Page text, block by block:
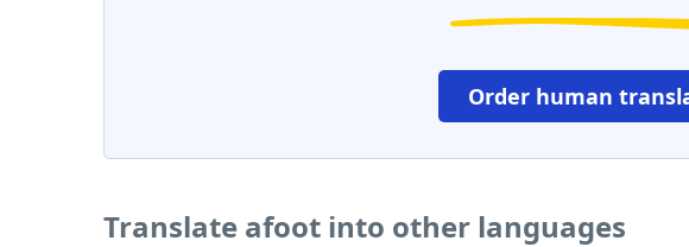
Order human
Translate afoot into other languages